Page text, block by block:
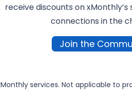
receive discounts on
connections in the
Join the
services. Not applicable to